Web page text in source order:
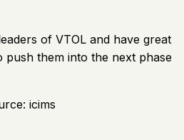
of VTOL and have great
push them into the next phase
icims